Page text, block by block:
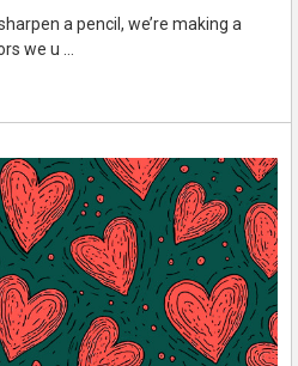
a pencil, we’re making a
we u …